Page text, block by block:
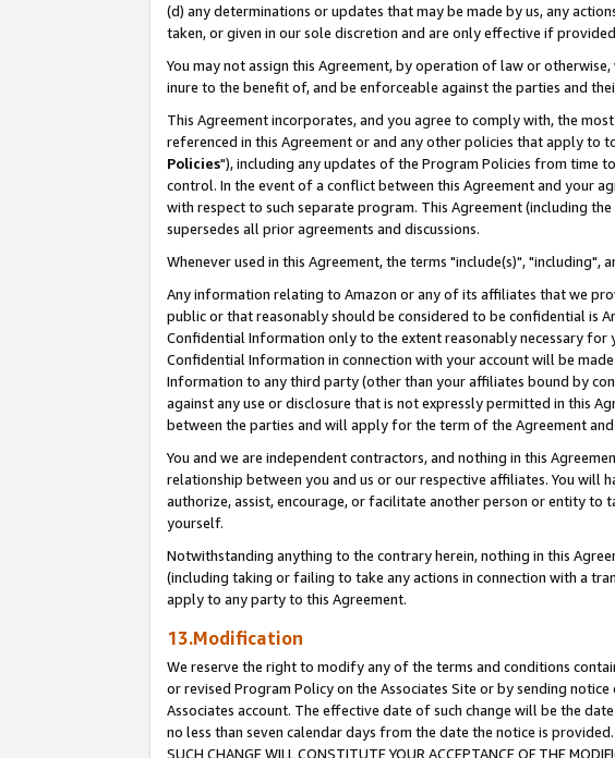
(d) any determinations or updates that may be made by us, any
taken, or given in our sole discretion and are only effective if
You may not assign this Agreement, by operation of law or
inure to the benefit of, and be enforceable against the parties and
This Agreement incorporates, and you agree to comply with, the
referenced in this Agreement or and any other policies that apply to
Policies"), including any updates of the Program Policies from time
control. In the event of a conflict between this Agreement and your
with respect to such separate program. This Agreement (including
supersedes all prior agreements and discussions.
Whenever used in this Agreement, the terms "include(s)",
Any information relating to Amazon or any of its affiliates that we
public or that reasonably should be considered to be confidential is
Confidential Information only to the extent reasonably necessary for
Confidential Information in connection with your account will be
Information to any third party (other than your affiliates bound by
against any use or disclosure that is not expressly permitted in this
between the parties and will apply for the term of the Agreement
You and we are independent contractors, and nothing in this
relationship between you and us or our respective affiliates. You
authorize, assist, encourage, or facilitate another person or entity to
yourself.
Notwithstanding anything to the contrary herein, nothing in this
(including taking or failing to take any actions in connection with a
apply to any party to this Agreement.
13.Modification
We reserve the right to modify any of the terms and conditions
or revised Program Policy on the Associates Site or by sending
Associates account. The effective date of such change will be the
no less than seven calendar days from the date the notice is provided.
SUCH CHANGE WILL CONSTITUTE YOUR ACCEPTANCE OF THE